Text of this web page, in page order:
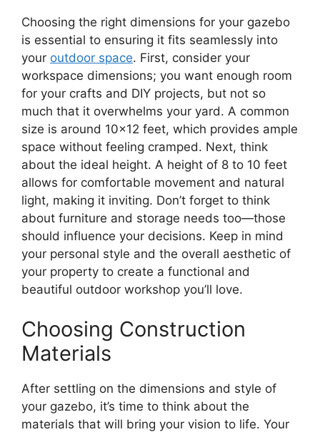
Choosing the right dimensions for your gazebo
is essential to ensuring it fits seamlessly into
your outdoor space. First, consider your
workspace dimensions; you want enough room
for your crafts and DIY projects, but not so
much that it overwhelms your yard. A common
size is around 10×12 feet, which provides ample
space without feeling cramped. Next, think
about the ideal height. A height of 8 to 10 feet
allows for comfortable movement and natural
light, making it inviting. Don’t forget to think
about furniture and storage needs too—those
should influence your decisions. Keep in mind
your personal style and the overall aesthetic of
your property to create a functional and
beautiful outdoor workshop you’ll love.
Choosing Construction
Materials
After settling on the dimensions and style of
your gazebo, it’s time to think about the
materials that will bring your vision to life. Your